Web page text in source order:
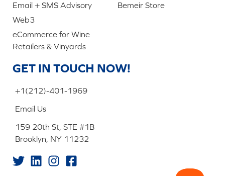
Email + SMS Advisory
Web3
eCommerce for Wine
Retailers & Vinyards
Bemeir Store
GET IN TOUCH NOW!
+1(212)-401-1969
Email Us
159 20th St, STE #1B
Brooklyn, NY 11232